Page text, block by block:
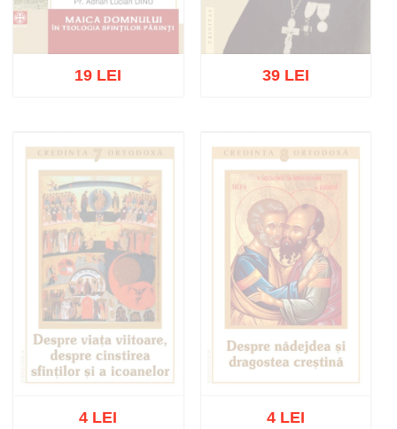
Out of stock
19 LEI
Out of stock
39 LEI
4 LEI 4 LEI